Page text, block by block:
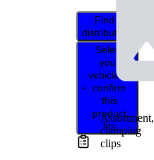
Find
distributor
Select
your
vehicle to
confirm
this
product
fits
Assortment,
clamping
clips